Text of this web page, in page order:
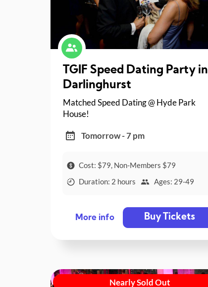
TGIF Speed Dating Party in
Darlinghurst
Matched Speed Dating @ Hyde Park
House!
Tomorrow - 7 pm
Cost: $79, Non-Members $79
Duration: 2 hours
Ages: 29-49
More info Buy Tickets
Nearly Sold Out